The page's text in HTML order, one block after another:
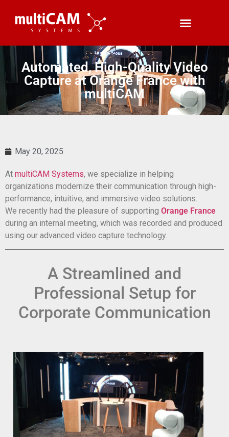
Automated, High-Quality Video
Capture at Orange France with
multiCAM
May 20, 2025
At multiCAM Systems, we specialize in helping
organizations modernize their communication through high-
performance, intuitive, and immersive video solutions.
We recently had the pleasure of supporting Orange France
during an internal meeting, which was recorded and produced
using our advanced video capture technology.
A Streamlined and
Professional Setup for
Corporate Communication